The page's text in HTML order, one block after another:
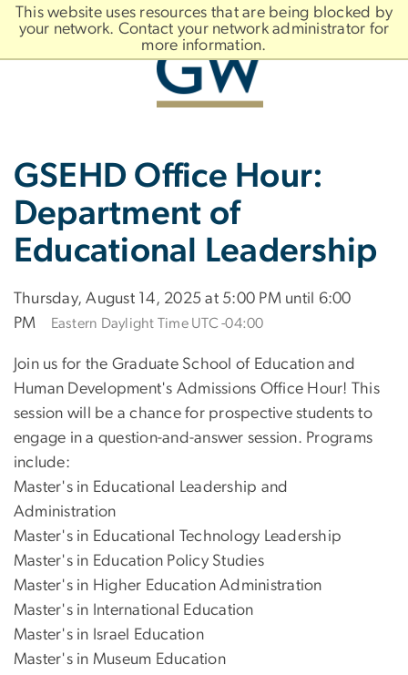
This website uses resources that are being blocked by
your network. Contact your network administrator for
more information.
Bootstrap
Navigation
Slate brand
GSEHD Office Hour:
Department of
Educational Leadership
Thursday, August 14, 2025 at 5:00 PM until 6:00
PM
Eastern Daylight Time UTC -04:00
Join us for the Graduate School of Education and
Human Development's Admissions Office Hour! This
session will be a chance for prospective students to
engage in a question-and-answer session. Programs
include:
Master's in Educational Leadership and
Administration
Master's in Educational Technology Leadership
Master's in Education Policy Studies
Master's in Higher Education Administration
Master's in International Education
Master's in Israel Education
Master's in Museum Education